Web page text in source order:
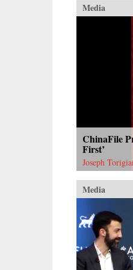
Media
ChinaFile
First’
Joseph
Media